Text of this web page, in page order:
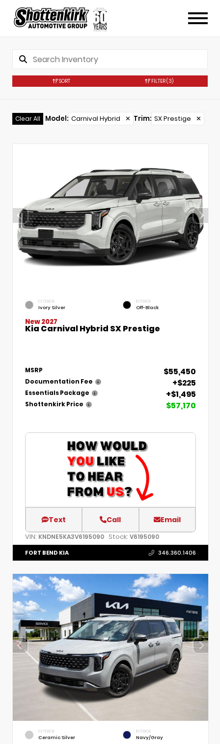
SORT FILTER(3)
Clear All Model: Carnival Hybrid ✕ Trim: SX Prestige ✕
EXTERIOR
Ivory Silver
INTERIOR
Off-Black
New 2027
Kia Carnival Hybrid SX Prestige
MSRP $55,450
Documentation Fee +$225
Essentials Package +$1,495
Shottenkirk Price $57,170
Text Call Email
VIN: KNDNE5KA3V6195090 Stock: V6195090
FORT BEND KIA 346.360.1406
EXTERIOR
Ceramic Silver
INTERIOR
Navy/Gray